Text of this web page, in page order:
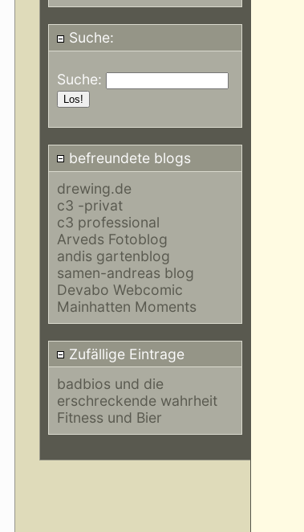
Suche:
Suche:
befreundete blogs
drewing.de
c3 -privat
c3 professional
Arveds Fotoblog
andis gartenblog
samen-andreas blog
Devabo Webcomic
Mainhatten Moments
Zufällige Eintrage
badbios und die
erschreckende wahrheit
Fitness und Bier